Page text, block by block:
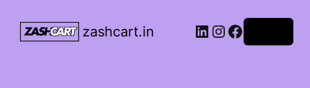
zashcart.in LinkedIn
Instagram
Facebook